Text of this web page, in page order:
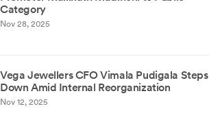
Category
Nov 28, 2025
Vega Jewellers CFO Vimala Pudigala Steps
Down Amid Internal Reorganization
Nov 12, 2025